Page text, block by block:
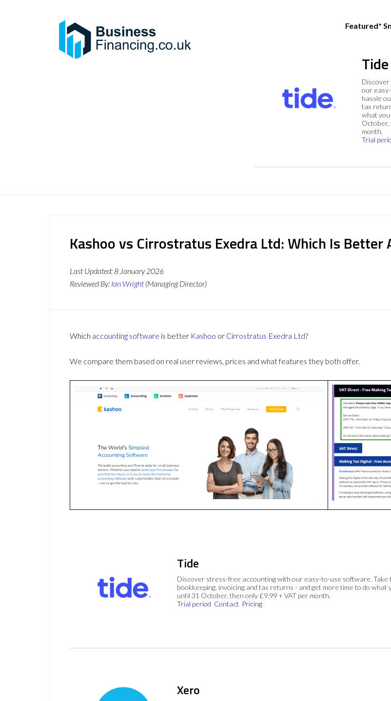
Featured*
Tide
our
hassle
tax
what you
October,
month.
Trial
Kashoo vs Cirrostratus Exedra Ltd: Which Is
Last Updated:8 January 2026
Reviewed By: Ian Wright (Managing Director)
Which accounting software is better Kashoo or Cirrostratus Exedra Ltd?
We compare them based on real user reviews, prices and what features they both offer.
Tide
Discover stress-free accounting with our easy-to-use software. Take
bookkeeping, invoicing and tax returns - and get more time to do what
until 31 October, then only £9.99 + VAT per month.
Trial period Contact Pricing
Xero